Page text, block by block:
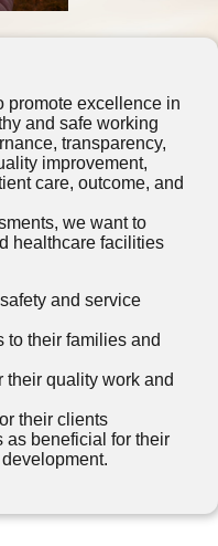
promote excellence in
and safe working
transparency,
improvement,
care, outcome, and
we want to
healthcare facilities
and service
to their families and
their quality work and
their clients
as beneficial for their